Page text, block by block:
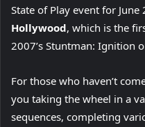
State of Play event for June
Hollywood, which is the
2007’s Stuntman: Ignition
For those who haven’t
you taking the wheel in a
sequences, completing